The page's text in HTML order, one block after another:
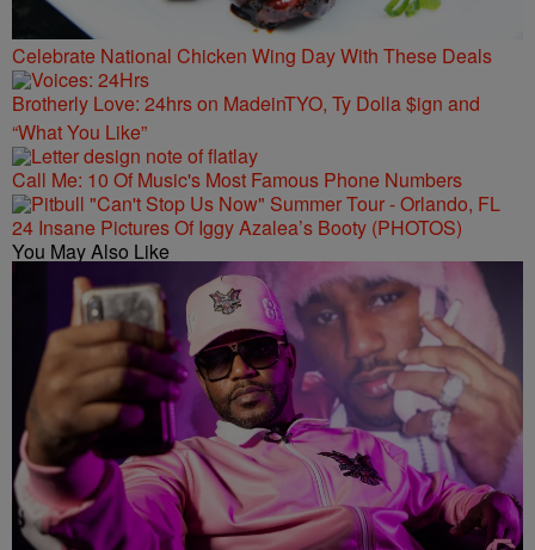
Celebrate National Chicken Wing Day With These Deals
Brotherly Love: 24hrs on MadeinTYO, Ty Dolla $ign and
“What You Like”
Call Me: 10 Of Music's Most Famous Phone Numbers
24 Insane Pictures Of Iggy Azalea’s Booty (PHOTOS)
You May Also Like